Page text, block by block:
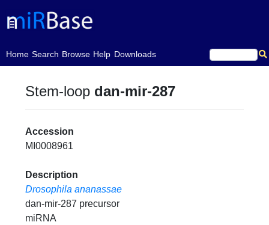
Home
(current)Search Browse Help Downloads
Stem-loop dan-mir-287
Accession
MI0008961
Description
Drosophila ananassae
dan-mir-287 precursor
miRNA